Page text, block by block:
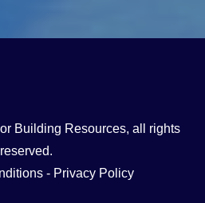
Building Resources, all rights
reserved.
- Privacy Policy